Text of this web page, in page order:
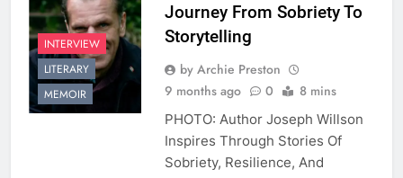
INTERVIEW
LITERARY
MEMOIR
Journey From Sobriety To
Storytelling
by Archie Preston
9 months ago
0 8 mins
PHOTO: Author Joseph Willson
Inspires Through Stories Of
Sobriety, Resilience, And